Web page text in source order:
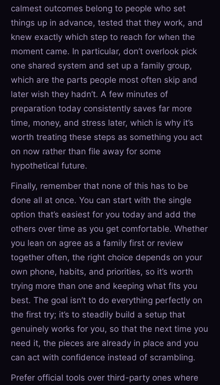
calmest outcomes belong to people who set
things up in advance, tested that they work, and
knew exactly which step to reach for when the
moment came. In particular, don’t overlook pick
one shared system and set up a family group,
which are the parts people most often skip and
later wish they hadn’t. A few minutes of
preparation today consistently saves far more
time, money, and stress later, which is why it’s
worth treating these steps as something you act
on now rather than file away for some
hypothetical future.
Finally, remember that none of this has to be
done all at once. You can start with the single
option that’s easiest for you today and add the
others over time as you get comfortable. Whether
you lean on agree as a family first or review
together often, the right choice depends on your
own phone, habits, and priorities, so it’s worth
trying more than one and keeping what fits you
best. The goal isn’t to do everything perfectly on
the first try; it’s to steadily build a setup that
genuinely works for you, so that the next time you
need it, the pieces are already in place and you
can act with confidence instead of scrambling.
Prefer official tools over third-party ones where